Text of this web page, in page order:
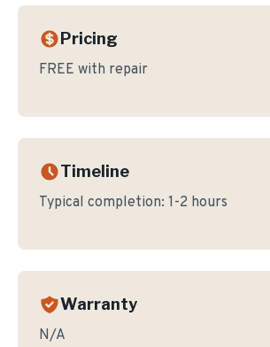
Pricing
FREE with repair
Timeline
Typical completion: 1-2 hours
Warranty
N/A